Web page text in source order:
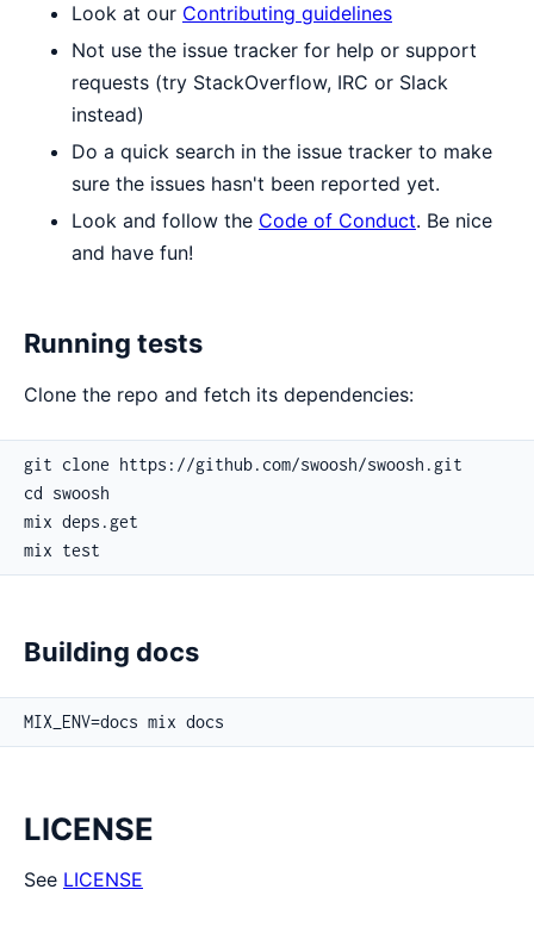
Look at our Contributing guidelines
Not use the issue tracker for help or support
requests (try StackOverflow, IRC or Slack
instead)
Do a quick search in the issue tracker to make
sure the issues hasn't been reported yet.
Look and follow the Code of Conduct. Be nice
and have fun!
Running tests
Clone the repo and fetch its dependencies:
Building docs
LICENSE
See LICENSE